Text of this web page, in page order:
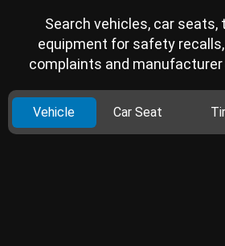
Search vehicles, car seats,
equipment for safety
complaints and
Vehicle Car Seat